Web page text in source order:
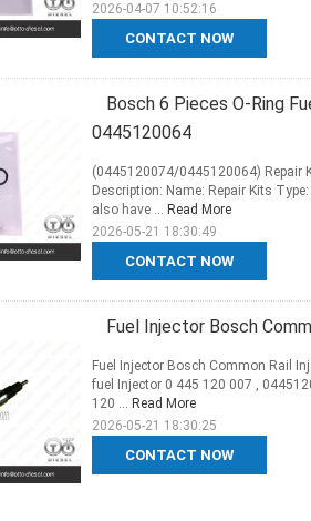
CONTACT NOW
2026-04-07 10:52:16
Bosch 6 Pieces O-Ring
0445120064
CONTACT NOW
(0445120074/0445120064) Repair
Description: Name: Repair Kits
also have ... Read More
2026-05-21 18:30:49
Fuel Injector Bosch
CONTACT NOW
Fuel Injector Bosch Common Rail
fuel Injector 0 445 120 007 ,
120 ... Read More
2026-05-21 18:30:25